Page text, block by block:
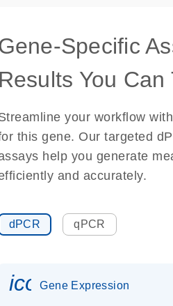
Specific
Results You Can
your workflow
this gene. Our targeted
help you generate
and accurately.
dPCR qPCR
Gene Expression